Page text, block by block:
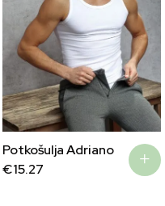
Potkošulja Adriano
€15.27